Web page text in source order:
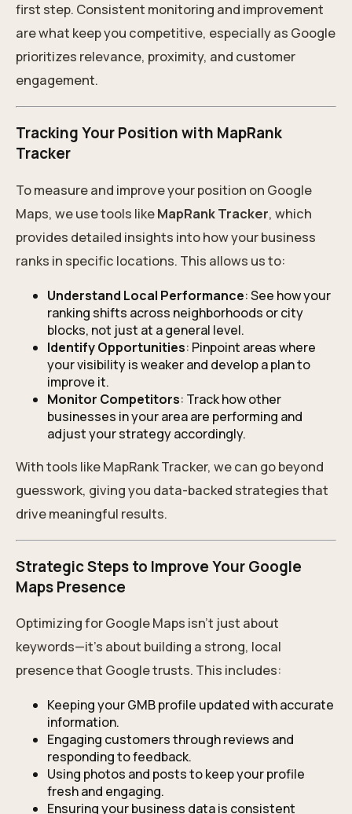
first step. Consistent monitoring and improvement
are what keep you competitive, especially as Google
prioritizes relevance, proximity, and customer
engagement.
Tracking Your Position with MapRank
Tracker
To measure and improve your position on Google
Maps, we use tools likeMapRank Tracker, which
provides detailed insights into how your business
ranks in specific locations. This allows us to:
Understand Local Performance: See how your
ranking shifts across neighborhoods or city
blocks, not just at a general level.
Identify Opportunities: Pinpoint areas where
your visibility is weaker and develop a plan to
improve it.
Monitor Competitors: Track how other
businesses in your area are performing and
adjust your strategy accordingly.
With tools like MapRank Tracker, we can go beyond
guesswork, giving you data-backed strategies that
drive meaningful results.
Strategic Steps to Improve Your Google
Maps Presence
Optimizing for Google Maps isn’t just about
keywords—it’s about building a strong, local
presence that Google trusts. This includes:
Keeping your GMB profile updated with accurate
information.
Engaging customers through reviews and
responding to feedback.
Using photos and posts to keep your profile
fresh and engaging.
Ensuring your business data is consistent